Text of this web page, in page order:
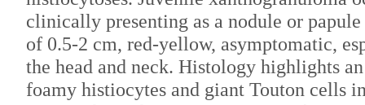
clinically presenting as a nodule or
of 0.5-2 cm, red-yellow, asymptomatic,
the head and neck. Histology highlights
foamy histiocytes and giant Touton cells